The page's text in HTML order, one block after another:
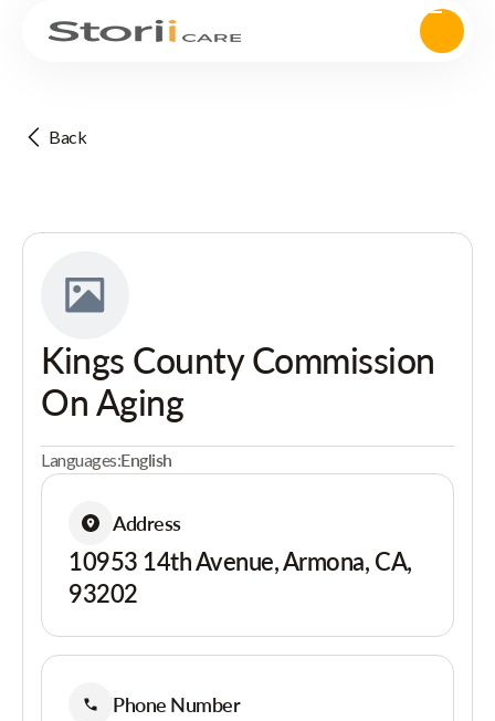
Back
Kings County Commission
On Aging
Languages:English
Address
10953 14th Avenue, Armona, CA,
93202
Phone Number